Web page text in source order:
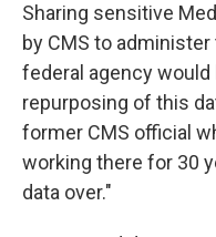
Sharing sensitive
by CMS to
federal agency would
repurposing of this
former CMS official
working there for 30
data over."